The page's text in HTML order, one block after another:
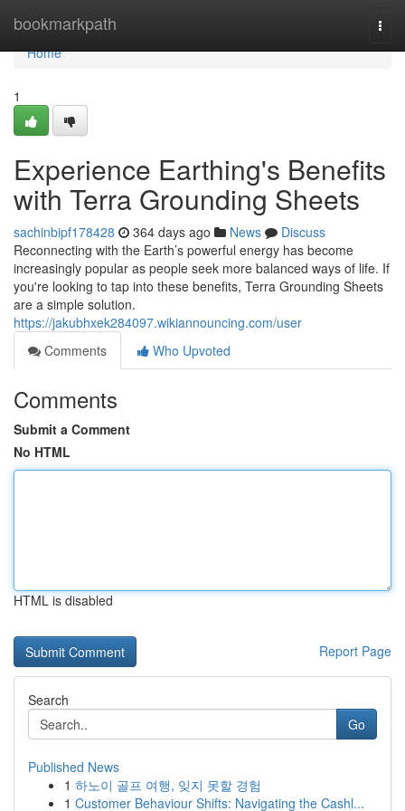
bookmarkpath
Home
Home
1
Experience Earthing's Benefits
with Terra Grounding Sheets
sachinbipf178428 364 days ago News
Discuss
Reconnecting with the Earth’s powerful energy has become
increasingly popular as people seek more balanced ways of life. If
you're looking to tap into these benefits, Terra Grounding Sheets
are a simple solution.
https://jakubhxek284097.wikiannouncing.com/user
Comments
Who Upvoted
Comments
Submit a Comment
No HTML
HTML is disabled
Report Page
Search
Go
Published News
1 하노이 골프 여행, 잊지 못할 경험
1 Customer Behaviour Shifts: Navigating the Cashl...